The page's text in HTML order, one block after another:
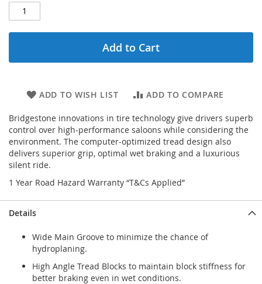
Add to Cart
ADD TO WISH LIST ADD TO COMPARE
Bridgestone innovations in tire technology give drivers superb
control over high-performance saloons while considering the
environment. The computer-optimized tread design also
delivers superior grip, optimal wet braking and a luxurious
silent ride.
1 Year Road Hazard Warranty “T&Cs Applied”
Details
Wide Main Groove to minimize the chance of
hydroplaning.
High Angle Tread Blocks to maintain block stiffness for
better braking even in wet conditions.